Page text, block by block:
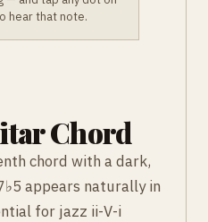
hear that note.
Chord
chord with a dark,
appears naturally in
for jazz ii-V-i